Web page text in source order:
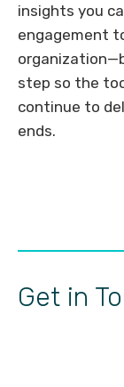
insights you
engagement
step so the
continue to
ends.
Get in